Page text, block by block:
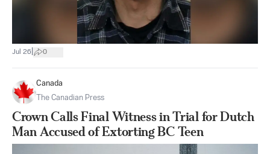
Jul 26 0
Canada
The Canadian Press
Crown Calls Final Witness in Trial for Dutch
Man Accused of Extorting BC Teen